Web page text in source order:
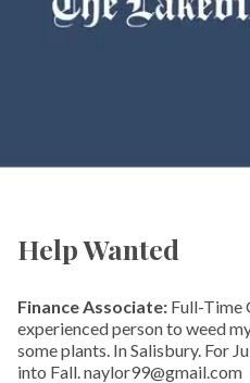
Help Wanted
Finance Associate: Full-Time
experienced person to weed
some plants. In Salisbury. For
into Fall. naylor99@gmail.com